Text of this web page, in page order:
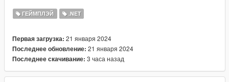
This mod allows the player to have a personal driver who takes
Features:
- 2 different riding modes: Normal and Fast Mode. Fast Mode
is when the driver is assigned
to reach destination asap.
ГЕЙМПЛЭЙ .NET
Первая загрузка: 21 января 2024
Последнее обновление: 21 января 2024
Последнее скачивание: 3 часа назад